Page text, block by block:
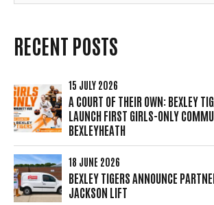
RECENT POSTS
15 JULY 2026
A COURT OF THEIR OWN: BEXLEY
LAUNCH FIRST GIRLS-ONLY
BEXLEYHEATH
18 JUNE 2026
BEXLEY TIGERS ANNOUNCE
JACKSON LIFT